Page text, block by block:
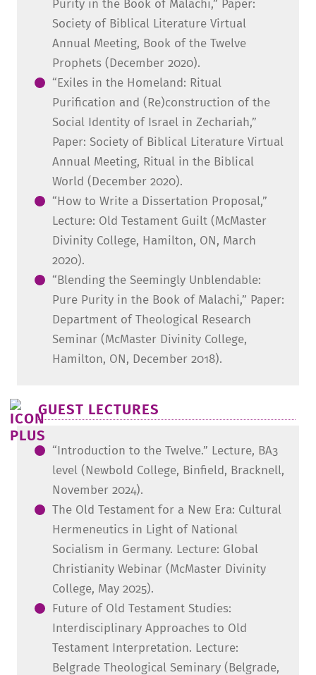
Purity in the Book of Malachi,” Paper:
Society of Biblical Literature Virtual
Annual Meeting, Book of the Twelve
Prophets (December 2020).
“Exiles in the Homeland: Ritual
Purification and (Re)construction of the
Social Identity of Israel in Zechariah,”
Paper: Society of Biblical Literature Virtual
Annual Meeting, Ritual in the Biblical
World (December 2020).
“How to Write a Dissertation Proposal,”
Lecture: Old Testament Guilt (McMaster
Divinity College, Hamilton, ON, March
2020).
“Blending the Seemingly Unblendable:
Pure Purity in the Book of Malachi,” Paper:
Department of Theological Research
Seminar (McMaster Divinity College,
Hamilton, ON, December 2018).
GUEST LECTURES
“Introduction to the Twelve.” Lecture, BA3
level (Newbold College, Binfield, Bracknell,
November 2024).
The Old Testament for a New Era: Cultural
Hermeneutics in Light of National
Socialism in Germany. Lecture: Global
Christianity Webinar (McMaster Divinity
College, May 2025).
Future of Old Testament Studies:
Interdisciplinary Approaches to Old
Testament Interpretation. Lecture:
Belgrade Theological Seminary (Belgrade,